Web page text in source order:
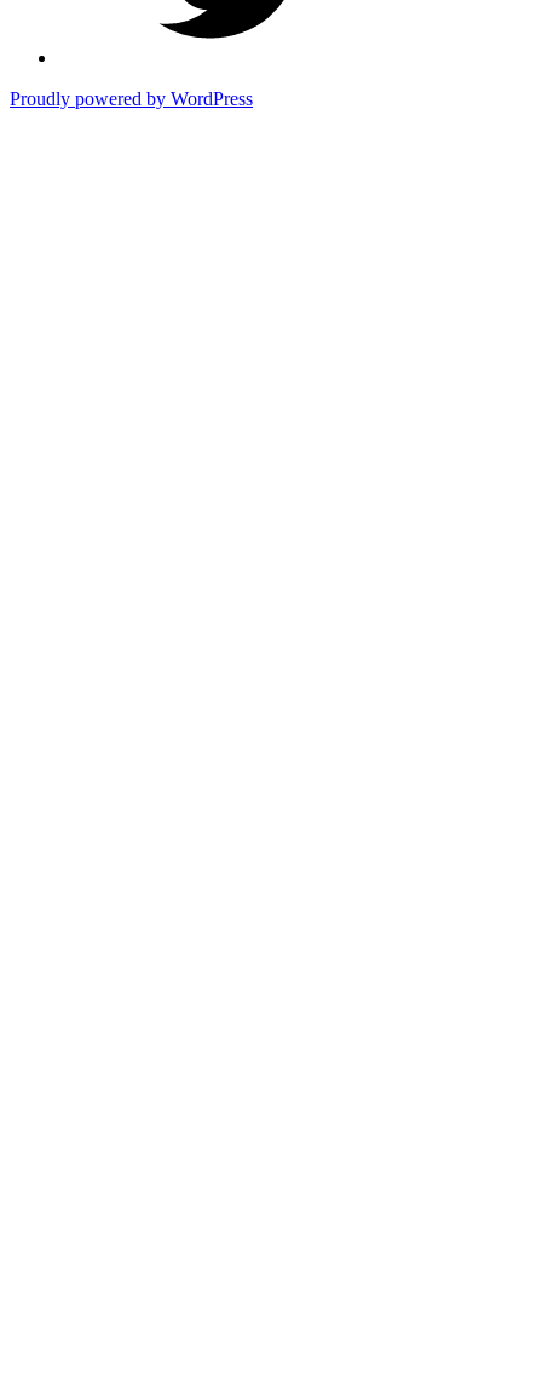
Proudly powered by WordPress